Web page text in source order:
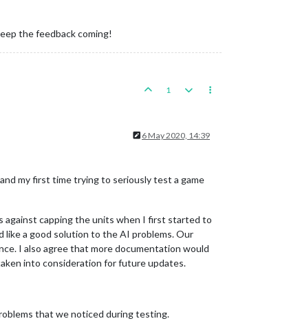
the feedback coming!
1
6 May 2020, 14:39
my first time trying to seriously test a game
against capping the units when I first started to
a good solution to the AI problems. Our
I also agree that more documentation would
into consideration for future updates.
that we noticed during testing.